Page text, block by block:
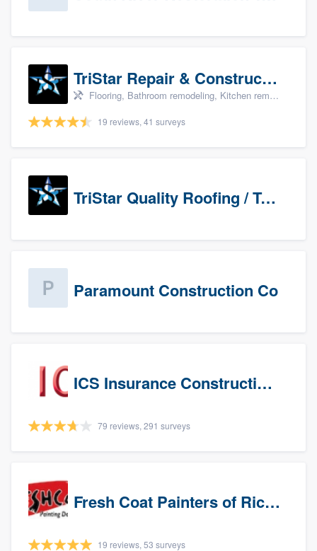
TriStar Repair & Construction
Flooring, Bathroom remodeling, Kitchen remodeling, and Countertops & stone - custom
19 reviews, 41 surveys
TriStar Quality Roofing / TriStar Repair & Construction
Paramount Construction Co
ICS Insurance Construction Services LLC
79 reviews, 291 surveys
Fresh Coat Painters of Richardson
19 reviews, 53 surveys